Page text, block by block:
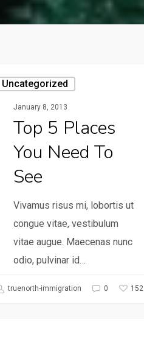
Uncategorized
January 8, 2013
Top 5 Places
You Need To
See
Vivamus risus mi, lobortis ut
congue vitae, vestibulum
vitae augue. Maecenas nunc
odio, pulvinar id…
truenorth-immigration 0 152